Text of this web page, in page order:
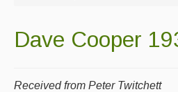
Ceilidh dance moves
Dave Cooper
Received from Peter Twitchett